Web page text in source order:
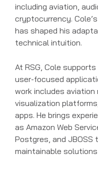
including aviation,
cryptocurrency.
has shaped his
technical intuition.
At RSG, Cole
user-focused
work includes
visualization
apps. He brings
as Amazon Web
Postgres, and JBOSS
maintainable